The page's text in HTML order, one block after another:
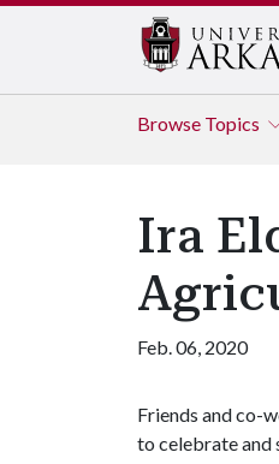
Browse Topics
Ira
Feb. 06, 2020
Friends and co-
to celebrate and